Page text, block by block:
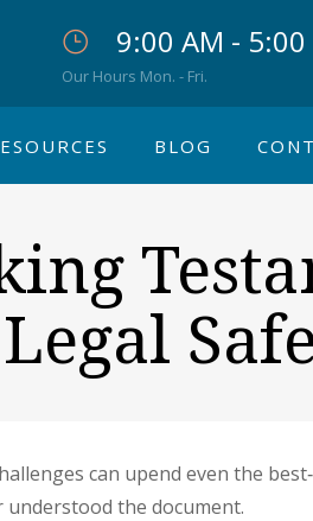
9:00 AM - 5:00
Our Hours Mon. - Fri.
BLOG
Legal
can upend even the
the document.